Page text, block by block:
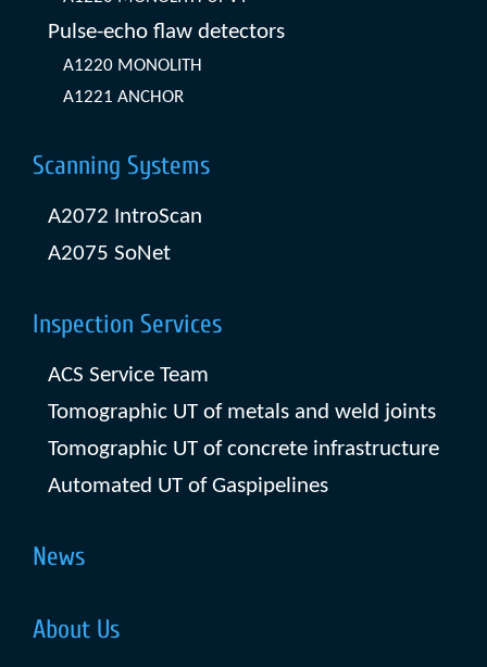
Pulse-echo flaw detectors
A1220 MONOLITH
A1221 ANCHOR
Scanning Systems
A2072 IntroScan
A2075 SoNet
Inspection Services
ACS Service Team
Tomographic UT of metals and weld joints
Tomographic UT of concrete infrastructure
Automated UT of Gaspipelines
News
About Us